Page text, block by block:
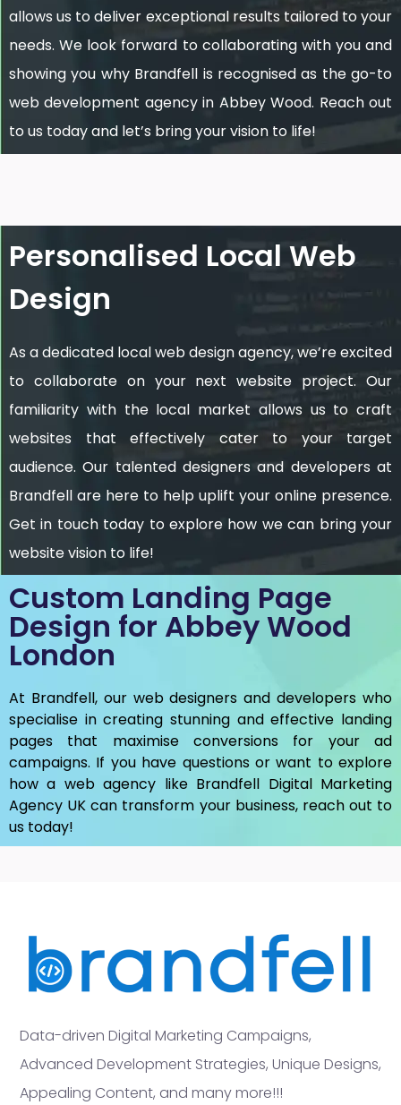
allows us to deliver exceptional results tailored to your
needs. We look forward to collaborating with you and
showing you why Brandfell is recognised as the go-to
web development agency in Abbey Wood. Reach out
to us today and let’s bring your vision to life!
Personalised Local Web
Design
As a dedicated local web design agency, we’re excited
to collaborate on your next website project. Our
familiarity with the local market allows us to craft
websites that effectively cater to your target
audience. Our talented designers and developers at
Brandfell are here to help uplift your online presence.
Get in touch today to explore how we can bring your
website vision to life!
Custom Landing Page
Design for Abbey Wood
London
At Brandfell, our web designers and developers who
specialise in creating stunning and effective landing
pages that maximise conversions for your ad
campaigns. If you have questions or want to explore
how a web agency like Brandfell Digital Marketing
Agency UKcan transform your business, reach out to
us today!
Data-driven Digital Marketing Campaigns,
Advanced Development Strategies, Unique Designs,
Appealing Content, and many more!!!